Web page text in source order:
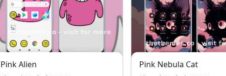
Pink Alien Pink Nebula Cat